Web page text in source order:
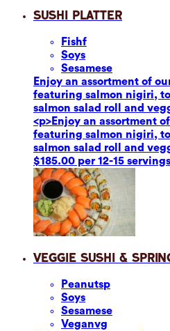
Sushi Platter
Fishf
Soys
Sesamese
Enjoy an assortment of
featuring salmon nigiri,
salmon salad roll and
<p>Enjoy an assortment
featuring salmon nigiri,
salmon salad roll and
$185.00 per 12-15 servings
Veggie Sushi &
Peanutsp
Soys
Sesamese
Veganvg